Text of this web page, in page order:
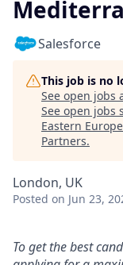
Salesforce
This job is no
See open jobs
See open jobs
Eastern
Partners.
London, UK
Posted on Jun 23,
To get the best